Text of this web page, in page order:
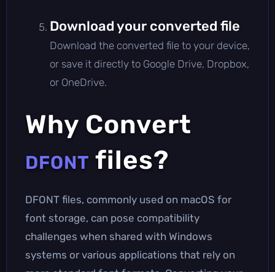
Download your converted file
Download the converted file to your device,
or save it directly to Google Drive, Dropbox,
or OneDrive.
Why Convert
DFONT files?
DFONT files, commonly used on macOS for
font storage, can pose compatibility
challenges when shared with Windows
systems or various applications that rely on